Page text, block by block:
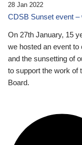
28 Jan 2022
CDSB Sunset event
On 27th January, 15
we hosted an event
and the sunsetting of
to support the work of
Board.